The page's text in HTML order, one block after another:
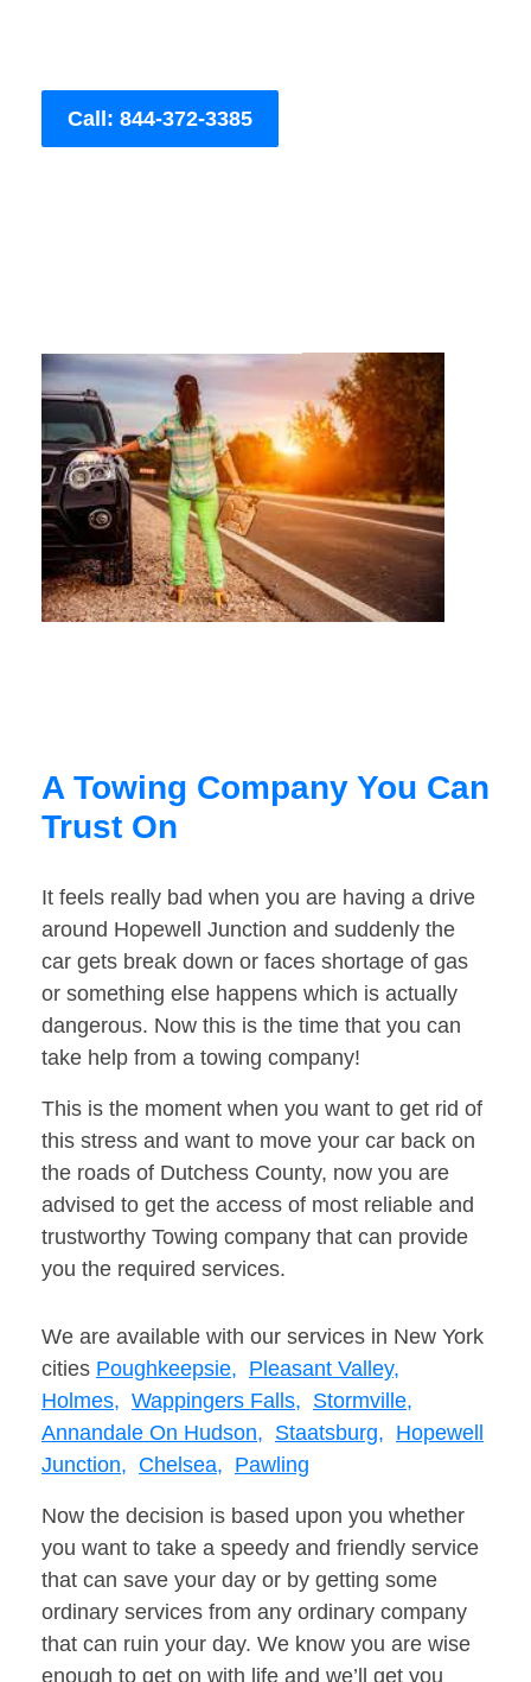
Call: 844-372-3385
A Towing Company You Can
Trust On
It feels really bad when you are having a drive
around Hopewell Junction and suddenly the
car gets break down or faces shortage of gas
or something else happens which is actually
dangerous. Now this is the time that you can
take help from a towing company!
This is the moment when you want to get rid of
this stress and want to move your car back on
the roads of Dutchess County, now you are
advised to get the access of most reliable and
trustworthy Towing company that can provide
you the required services.
We are available with our services in New York
cities Poughkeepsie, Pleasant Valley,
Holmes, Wappingers Falls, Stormville,
Annandale On Hudson, Staatsburg, Hopewell
Junction, Chelsea, Pawling
Now the decision is based upon you whether
you want to take a speedy and friendly service
that can save your day or by getting some
ordinary services from any ordinary company
that can ruin your day. We know you are wise
enough to get on with life and we’ll get you